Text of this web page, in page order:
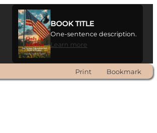
BOOK TITLE
One-sentence description.
Learn more
Print Bookmark